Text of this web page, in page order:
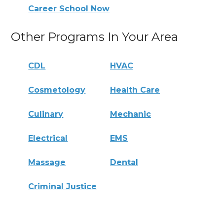
Career School Now
Other Programs In Your Area
CDL HVAC
Cosmetology Health Care
Culinary Mechanic
Electrical EMS
Massage Dental
Criminal Justice